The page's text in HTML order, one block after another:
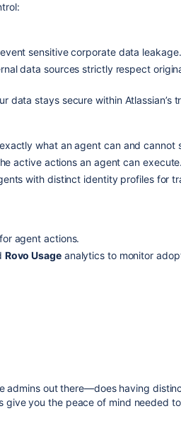
sensitive corporate data leakage.
data sources strictly respect
data stays secure within Atlassian’s
what an agent can and cannot
active actions an agent can execute.
with distinct identity profiles for
for agent actions.
Rovo Usageanalytics to monitor
admins out there—does having
you the peace of mind needed